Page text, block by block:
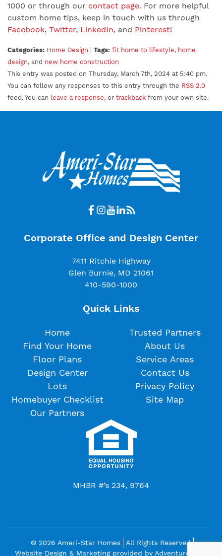
1000 or through our contact page. For more helpful
custom home tips, keep in touch with us through
Facebook, Twitter, LinkedIn, and Pinterest!
Categories: Home Design | Tags: fit home to lifestyle, home
design, and new home construction
This entry was posted on Thursday, March 7th, 2024 at 5:40 pm.
You can follow any responses to this entry through the RSS 2.0
feed. You can leave a response, or trackback from your own site.
Corporate Office and Design Center
7411 Ritchie Highway
Glen Burnie, MD 21061
410-590-1000
Quick Links
Home
Find Your Home
Floor Plans
Design Center
Lots
Homebuyer Checklist
Our Partners
Trusted Partners
About Us
Service Areas
Contact Us
Privacy Policy
Site Map
MHBR #’s 234, 9764
© 2026 Ameri-Star Homes
All Rights Reserved
Website Design & Marketing provided by Adventure Web